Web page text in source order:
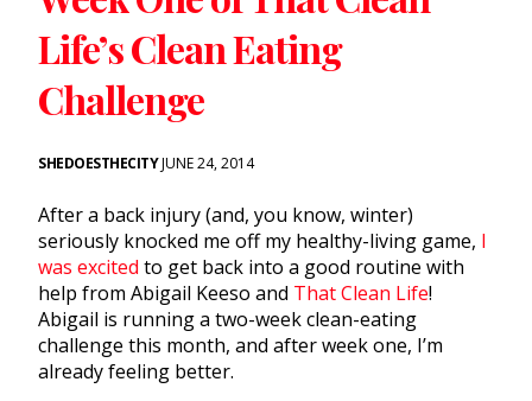
Life’s Clean Eating
Challenge
SHEDOESTHECITYJUNE 24, 2014
After a back injury (and, you know, winter)
seriously knocked me off my healthy-living game, I
was excited to get back into a good routine with
help from Abigail Keeso and That Clean Life!
Abigail is running a two-week clean-eating
challenge this month, and after week one, I’m
already feeling better.